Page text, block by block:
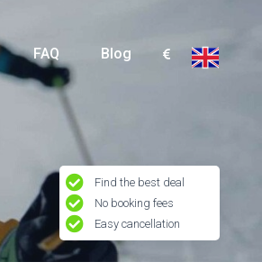
FAQ Blog
Find the best deal
No booking fees
Easy cancellation